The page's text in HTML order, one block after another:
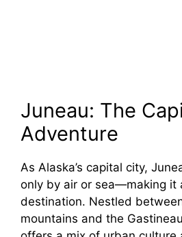
Juneau: The
Adventure
As Alaska’s capital city,
only by air or sea—making it
destination. Nestled
mountains and the